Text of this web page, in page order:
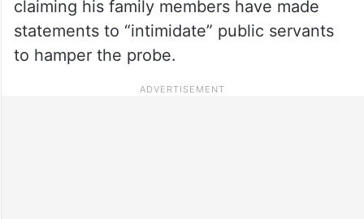
claiming his family members have made
statements to “intimidate” public servants
to hamper the probe.